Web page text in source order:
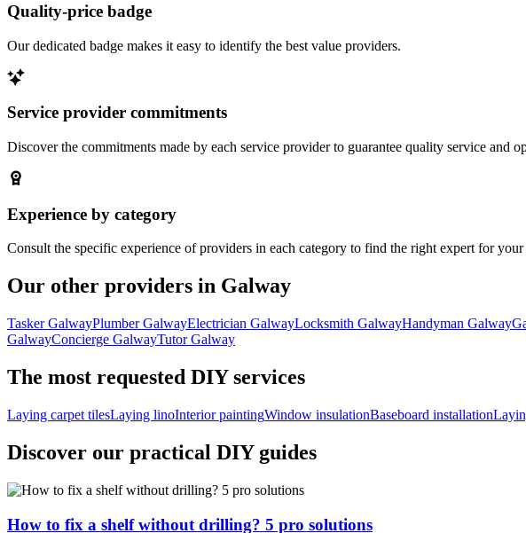
Quality-price badge
Our dedicated badge makes it easy to identify the best value providers.
Service provider commitments
Discover the commitments made by each service provider to guarantee quality service and
Experience by category
Consult the specific experience of providers in each category to find the right expert for your
Our other providers in Galway
Tasker GalwayPlumber GalwayElectrician GalwayLocksmith GalwayHandyman Galway
GalwayConcierge GalwayTutor Galway
The most requested DIY services
Laying carpet tilesLaying linoInterior paintingWindow insulationBaseboard installation
Discover our practical DIY guides
How to fix a shelf without drilling? 5 pro solutions